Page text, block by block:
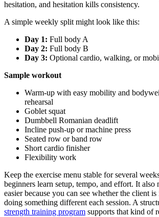
hesitation, and hesitation kills consistency.
A simple weekly split might look like this:
Day 1: Full body A
Day 2: Full body B
Day 3: Optional cardio, walking, or
Sample workout
Warm-up with easy mobility and
rehearsal
Goblet squat
Dumbbell Romanian deadlift
Incline push-up or machine press
Seated row or band row
Short cardio finisher
Flexibility work
Keep the exercise menu stable for several
beginners learn setup, tempo, and effort. It also
easier because you can see whether the client
doing something different each session. A
strength training program supports that kind of